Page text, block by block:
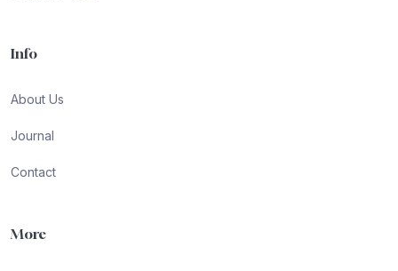
Info
About Us
Journal
Contact
More